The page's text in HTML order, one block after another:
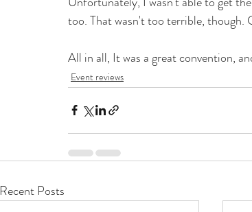
too. That wasn't too terrible, though.
All in all, It was a great convention,
Event reviews
Recent Posts